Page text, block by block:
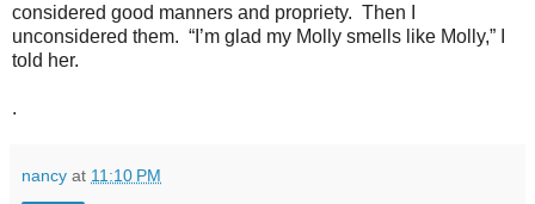
considered good manners and propriety. Then I
unconsidered them. “I’m glad my Molly smells like Molly,” I
told her.
.
nancy at 11:10 PM